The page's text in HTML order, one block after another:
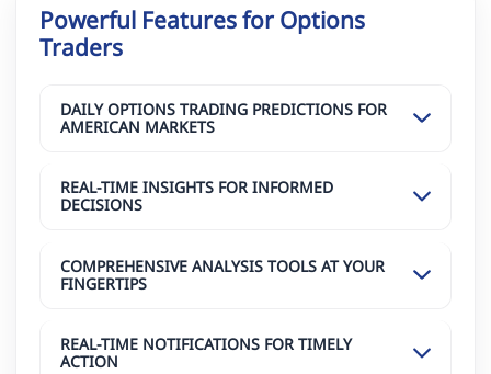
Powerful Features for Options
Traders
DAILY OPTIONS TRADING PREDICTIONS FOR
AMERICAN MARKETS
REAL-TIME INSIGHTS FOR INFORMED
DECISIONS
COMPREHENSIVE ANALYSIS TOOLS AT YOUR
FINGERTIPS
REAL-TIME NOTIFICATIONS FOR TIMELY
ACTION